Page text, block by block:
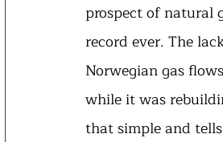
prospect of natural
record ever. The
Norwegian gas
while it was
that simple and